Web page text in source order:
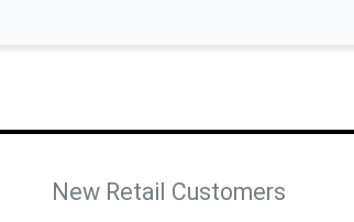
New Retail Customers